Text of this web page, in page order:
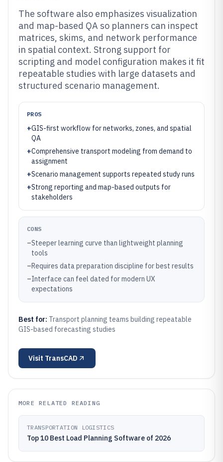
The software also emphasizes visualization
and map-based QA so planners can inspect
matrices, skims, and network performance
in spatial context. Strong support for
scripting and model configuration makes it fit
repeatable studies with large datasets and
structured scenario management.
PROS
+GIS-first workflow for networks, zones, and spatial
QA
+Comprehensive transport modeling from demand to
assignment
+Scenario management supports repeated study runs
+Strong reporting and map-based outputs for
stakeholders
CONS
–Steeper learning curve than lightweight planning
tools
–Requires data preparation discipline for best results
–Interface can feel dated for modern UX
expectations
Best for: Transport planning teams building repeatable
GIS-based forecasting studies
Visit TransCAD
MORE RELATED READING
TRANSPORTATION LOGISTICS
Top 10 Best Load Planning Software of 2026